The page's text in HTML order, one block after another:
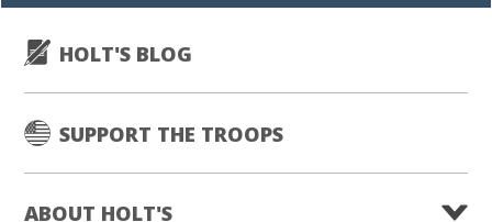
HOLT'S BLOG
SUPPORT THE TROOPS
ABOUT HOLT'S